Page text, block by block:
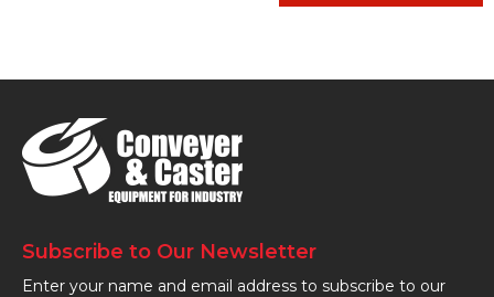
Subscribe to Our Newsletter
Enter your name and email address to subscribe to our